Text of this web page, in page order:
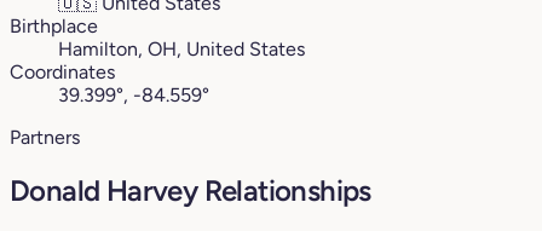
Birthplace
Hamilton, OH, United States
Coordinates
39.399°, -84.559°
Partners
Donald Harvey Relationships